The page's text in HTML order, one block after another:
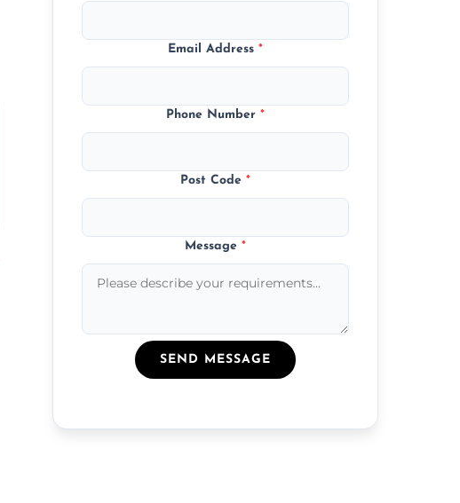
Email Address*
Phone Number*
Post Code*
Message*
SEND MESSAGE